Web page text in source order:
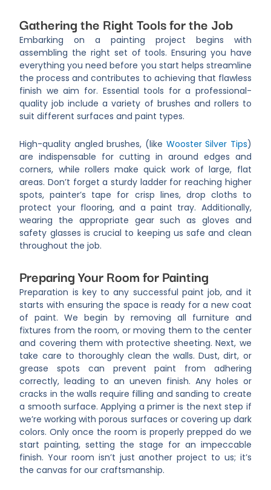
Gathering the Right Tools for the Job
Embarking on a painting project begins with
assembling the right set of tools. Ensuring you have
everything you need before you start helps streamline
the process and contributes to achieving that flawless
finish we aim for. Essential tools for a professional-
quality job include a variety of brushes and rollers to
suit different surfaces and paint types.
High-quality angled brushes, (like Wooster Silver Tips)
are indispensable for cutting in around edges and
corners, while rollers make quick work of large, flat
areas. Don’t forget a sturdy ladder for reaching higher
spots, painter’s tape for crisp lines, drop cloths to
protect your flooring, and a paint tray. Additionally,
wearing the appropriate gear such as gloves and
safety glasses is crucial to keeping us safe and clean
throughout the job.
Preparing Your Room for Painting
Preparation is key to any successful paint job, and it
starts with ensuring the space is ready for a new coat
of paint. We begin by removing all furniture and
fixtures from the room, or moving them to the center
and covering them with protective sheeting. Next, we
take care to thoroughly clean the walls. Dust, dirt, or
grease spots can prevent paint from adhering
correctly, leading to an uneven finish. Any holes or
cracks in the walls require filling and sanding to create
a smooth surface. Applying a primer is the next step if
we’re working with porous surfaces or covering up dark
colors. Only once the room is properly prepped do we
start painting, setting the stage for an impeccable
finish. Your room isn’t just another project to us; it’s
the canvas for our craftsmanship.